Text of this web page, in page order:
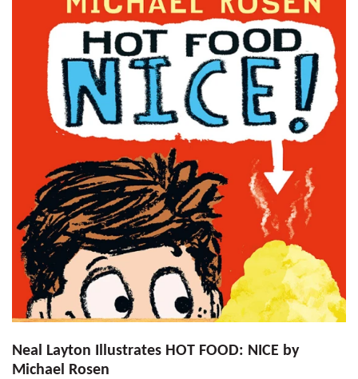
Neal Layton Illustrates HOT FOOD: NICE by
Michael Rosen